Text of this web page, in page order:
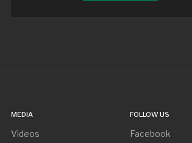
MEDIA
Videos
FOLLOW US
Facebook